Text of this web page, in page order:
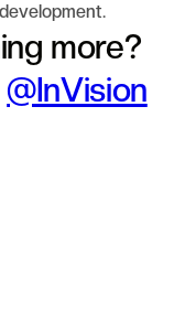
more?
@InVision